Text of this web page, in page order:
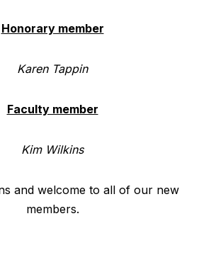
Honorary member
Karen Tappin
Faculty member
Kim Wilkins
and welcome to all of our new
members.